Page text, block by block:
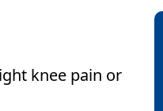
knee pain or